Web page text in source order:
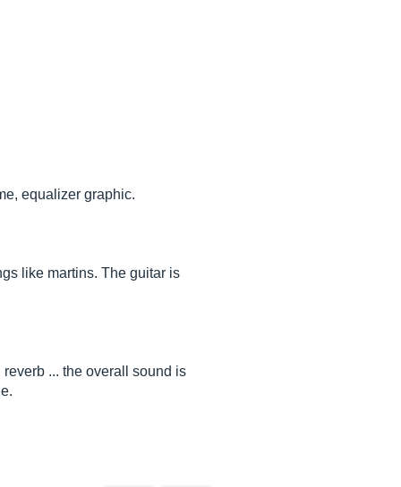
equalizer graphic.
like martins. The guitar is
... the overall sound is